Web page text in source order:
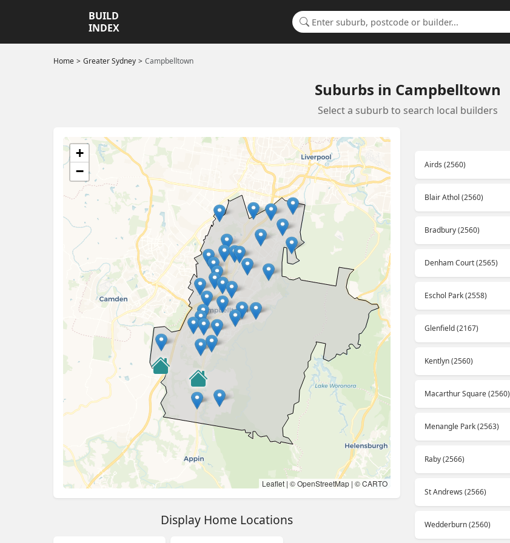
BUILD
INDEX
Search for a suburb or builder
Home Greater Sydney Campbelltown
Suburbs in Campbelltown
Select a suburb to search local builders
+
−
Leaflet | ©OpenStreetMap | ©CARTO
Airds (2560)
Blair Athol (2560)
Bradbury (2560)
Denham Court (2565)
Eschol Park (2558)
Glenfield (2167)
Kentlyn (2560)
Macarthur Square (2560)
Menangle Park (2563)
Raby (2566)
St Andrews (2566)
Wedderburn (2560)
Display Home Locations